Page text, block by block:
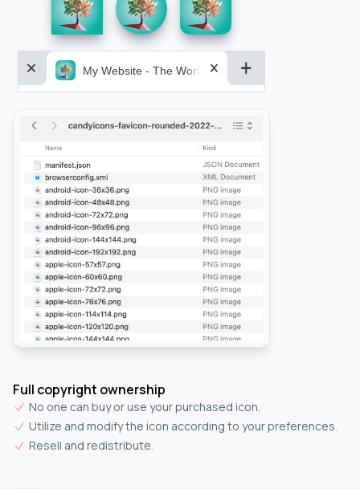
My Website - The World&aposs Most Powerful...
Full copyright ownership
No one can buy or use your purchased icon.
Utilize and modify the icon according to your preferences.
Resell and redistribute.